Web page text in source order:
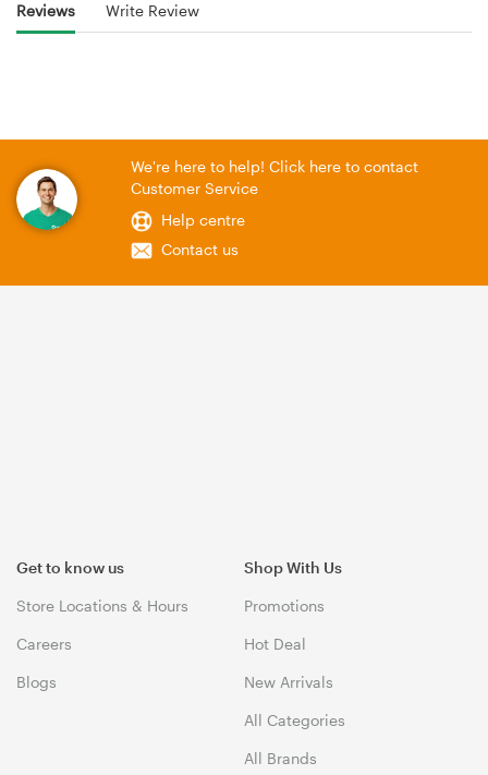
Reviews Write Review
We're here to help! Click here to contact
Customer Service
Help centre
Contact us
Get to know us
Store Locations & Hours
Careers
Blogs
Shop With Us
Promotions
Hot Deal
New Arrivals
All Categories
All Brands